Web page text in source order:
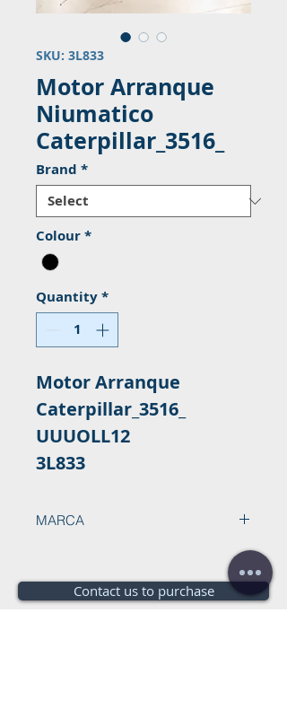
SKU: 3L833
Motor Arranque
Niumatico
Caterpillar_3516_
Brand *
Colour*
Quantity*
Motor Arranque
Caterpillar_3516_
UUUOLL12
3L833
MARCA
Contact us to purchase